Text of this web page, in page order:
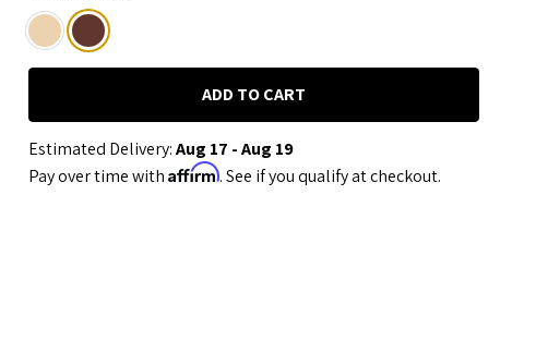
Estimated Delivery:Aug 17 - Aug 19
Pay over time with Affirm. See if you qualify at checkout.